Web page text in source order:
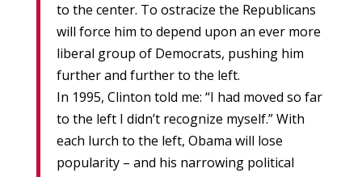
to the center. To ostracize the Republicans
will force him to depend upon an ever more
liberal group of Democrats, pushing him
further and further to the left.
In 1995, Clinton told me: “I had moved so far
to the left I didn’t recognize myself.” With
each lurch to the left, Obama will lose
popularity – and his narrowing political